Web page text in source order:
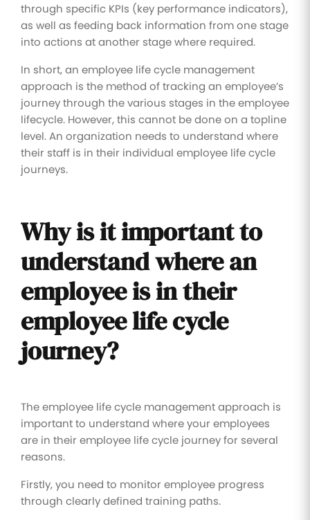
through specific KPIs (key performance indicators),
as well as feeding back information from one stage
into actions at another stage where required.
In short, an employee life cycle management
approach is the method of tracking an employee’s
journey through the various stages in the employee
lifecycle. However, this cannot be done on a topline
level. An organization needs to understand where
their staff is in their individual employee life cycle
journeys.
Why is it important to
understand where an
employee is in their
employee life cycle
journey?
The employee life cycle management approach is
important to understand where your employees
are in their employee life cycle journey for several
reasons.
Firstly, you need to monitor employee progress
through clearly defined training paths.